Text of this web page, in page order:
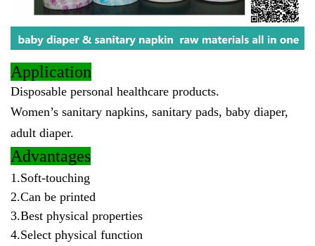
Application
Disposable personal healthcare products.
Women’s sanitary napkins, sanitary pads, baby diaper,
adult diaper.
Advantages
1.Soft-touching
2.Can be printed
3.Best physical properties
4.Select physical function